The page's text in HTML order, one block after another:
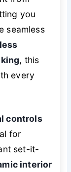
you
seamless
, this
every
controls
for
set-it-
interior